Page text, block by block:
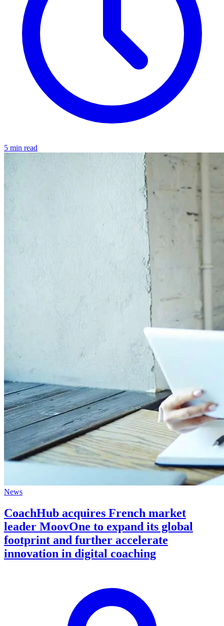
5 min read
News
CoachHub acquires French market
leader MoovOne to expand its global
footprint and further accelerate
innovation in digital coaching